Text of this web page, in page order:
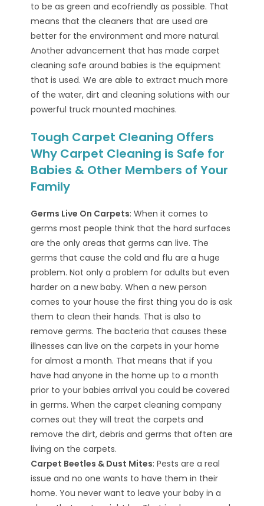
to be as green and ecofriendly as possible. That
means that the cleaners that are used are
better for the environment and more natural.
Another advancement that has made carpet
cleaning safe around babies is the equipment
that is used. We are able to extract much more
of the water, dirt and cleaning solutions with our
powerful truck mounted machines.
Tough Carpet Cleaning Offers
Why Carpet Cleaning is Safe for
Babies & Other Members of Your
Family
Germs Live On Carpets: When it comes to
germs most people think that the hard surfaces
are the only areas that germs can live. The
germs that cause the cold and flu are a huge
problem. Not only a problem for adults but even
harder on a new baby. When a new person
comes to your house the first thing you do is ask
them to clean their hands. That is also to
remove germs. The bacteria that causes these
illnesses can live on the carpets in your home
for almost a month. That means that if you
have had anyone in the home up to a month
prior to your babies arrival you could be covered
in germs. When the carpet cleaning company
comes out they will treat the carpets and
remove the dirt, debris and germs that often are
living on the carpets.
Carpet Beetles & Dust Mites: Pests are a real
issue and no one wants to have them in their
home. You never want to leave your baby in a